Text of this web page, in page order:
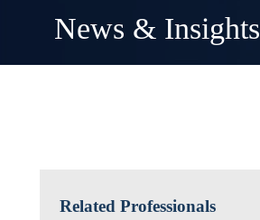
News & Insights
Related Professionals